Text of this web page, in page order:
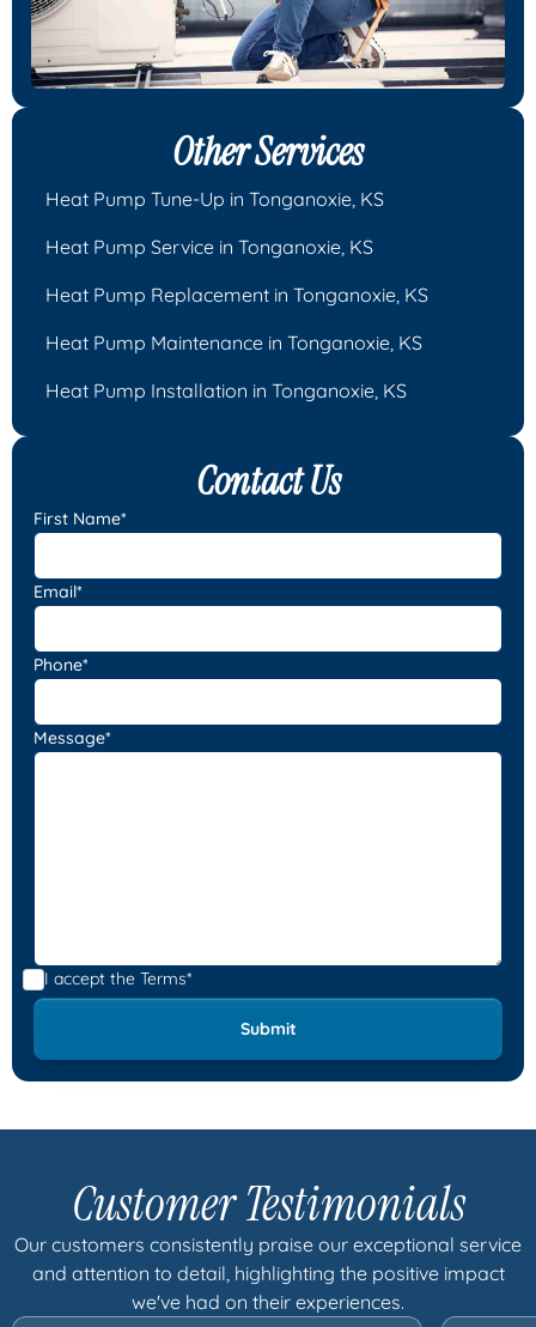
Contact Us
First Name*
Email*
Phone*
Message*
I accept the Terms*
Other Services
Heat Pump Tune-Up in Tonganoxie, KS
Heat Pump Service in Tonganoxie, KS
Heat Pump Replacement in Tonganoxie, KS
Heat Pump Maintenance in Tonganoxie, KS
Heat Pump Installation in Tonganoxie, KS
Customer Testimonials
Our customers consistently praise our exceptional service
and attention to detail, highlighting the positive impact
we've had on their experiences.